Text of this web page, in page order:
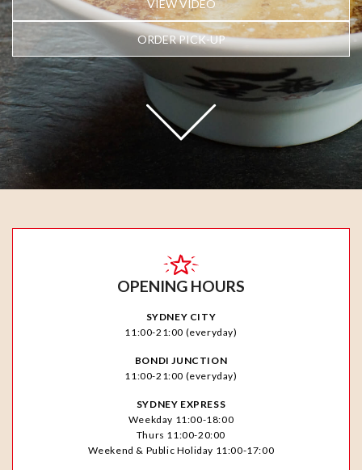
VIEW VIDEO
ORDER PICK-UP
OPENING HOURS
SYDNEY CITY
11:00-21:00 (everyday)
BONDI JUNCTION
11:00-21:00 (everyday)
SYDNEY EXPRESS
Weekday 11:00-18:00
Thurs 11:00-20:00
Weekend & Public Holiday 11:00-17:00